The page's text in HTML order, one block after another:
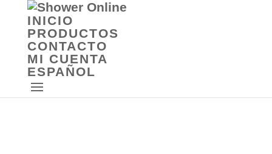
INICIO
PRODUCTOS
CONTACTO
MI CUENTA
ESPAÑOL